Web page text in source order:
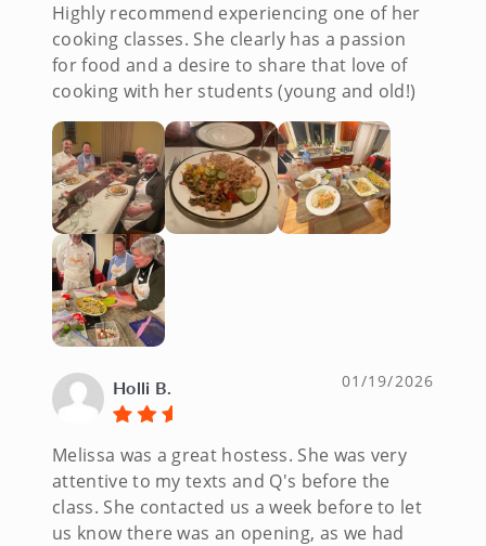
Highly recommend experiencing one of her
cooking classes. She clearly has a passion
for food and a desire to share that love of
cooking with her students (young and old!)
Holli B. 01/19/2026
Melissa was a great hostess. She was very
attentive to my texts and Q's before the
class. She contacted us a week before to let
us know there was an opening, as we had